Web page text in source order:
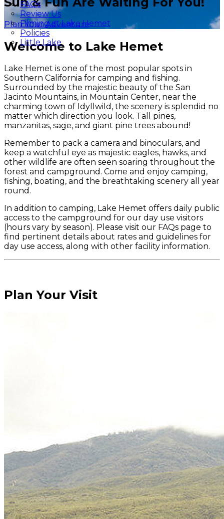
FAQs
Review Us
Filming at Lake Hemet
Policies
Little Lake
Plan Your Adventure
Welcome to Lake Hemet
Lake Hemet is one of the most popular spots in
Southern California for camping and fishing.
Surrounded by the majestic beauty of the San
Jacinto Mountains, in Mountain Center, near the
charming town of Idyllwild, the scenery is splendid no
matter which direction you look. Tall pines,
manzanitas, sage, and giant pine trees abound!
Remember to pack a camera and binoculars, and
keep a watchful eye as majestic eagles, hawks, and
other wildlife are often seen soaring throughout the
forest and campground. Come and enjoy camping,
fishing, boating, and the breathtaking scenery all year
round.
In addition to camping, Lake Hemet offers daily public
access to the campground for our day use visitors
(hours vary by season). Please visit our FAQs page to
find pertinent details about rates and guidelines for
day use access, along with other facility information.
Plan Your Visit